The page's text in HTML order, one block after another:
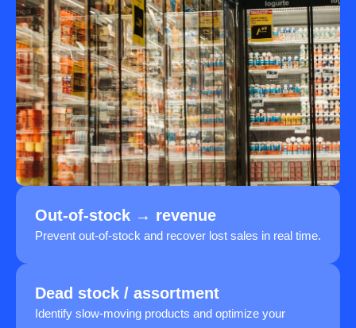
Out-of-stock → revenue
Prevent out-of-stock and recover lost sales in real time.
Dead stock / assortment
Identify slow-moving products and optimize your